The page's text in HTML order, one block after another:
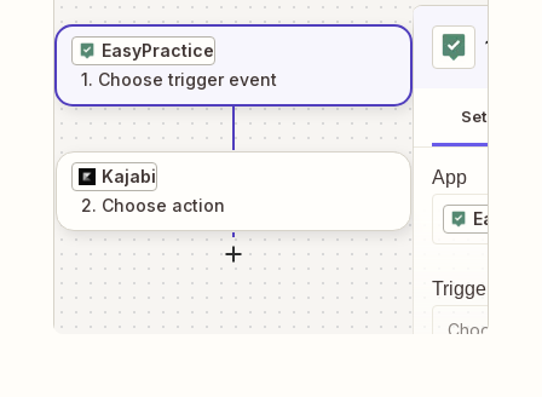
EasyPractice
1. Choose trigger event
Kajabi
2. Choose action
1
Setup
App
Trigger
Choose a